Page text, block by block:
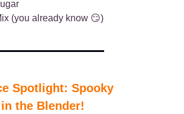
(you already know 😏)
Spotlight: Spooky
the Blender!